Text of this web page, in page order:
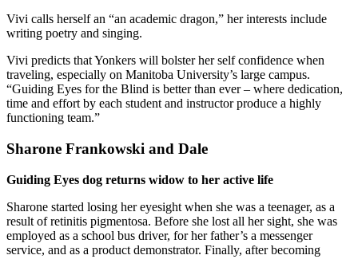
Vivi calls herself an “an academic dragon,” her interests include
writing poetry and singing.
Vivi predicts that Yonkers will bolster her self confidence when
traveling, especially on Manitoba University’s large campus.
“Guiding Eyes for the Blind is better than ever – where dedication,
time and effort by each student and instructor produce a highly
functioning team.”
Sharone Frankowski and Dale
Guiding Eyes dog returns widow to her active life
Sharone started losing her eyesight when she was a teenager, as a
result of retinitis pigmentosa. Before she lost all her sight, she was
employed as a school bus driver, for her father’s a messenger
service, and as a product demonstrator. Finally, after becoming